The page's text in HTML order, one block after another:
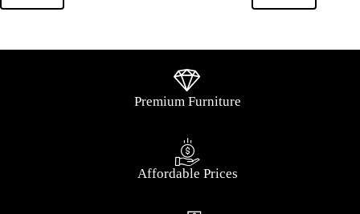
Premium Furniture
Affordable Prices